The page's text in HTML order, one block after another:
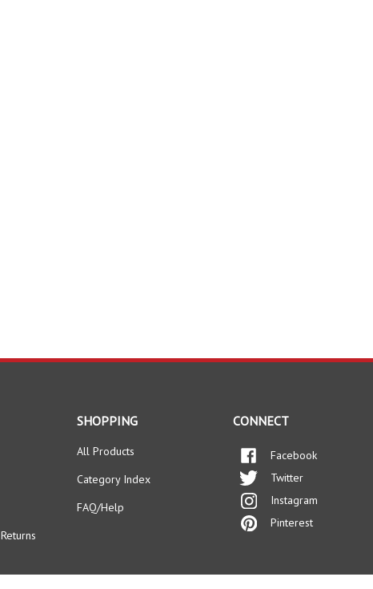
Returns
SHOPPING
All Products
Category Index
FAQ/Help
CONNECT
Facebook
Twitter
Instagram
Pinterest